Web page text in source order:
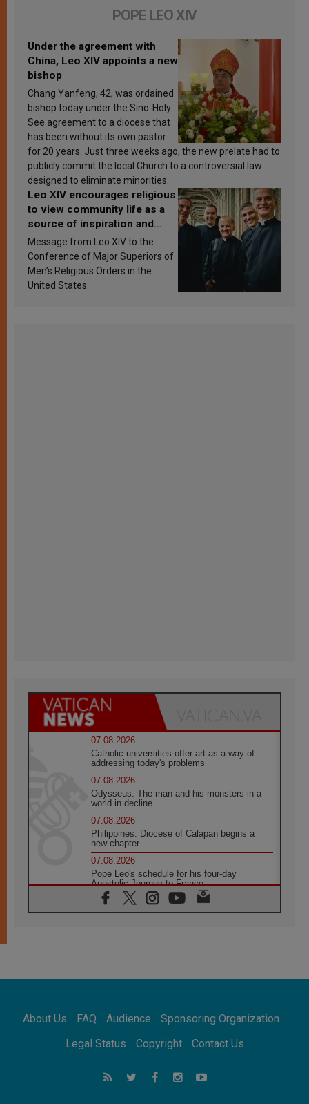
POPE LEO XIV
Under the agreement with
China, Leo XIV appoints a new
bishop
Chang Yanfeng, 42, was ordained
bishop today under the Sino-Holy
See agreement to a diocese that
has been without its own pastor
for 20 years. Just three weeks ago, the new prelate had to
publicly commit the local Church to a controversial law
designed to eliminate minorities.
Leo XIV encourages religious
to view community life as a
source of inspiration and
sanctification
Message from Leo XIV to the
Conference of Major Superiors of
Men’s Religious Orders in the
United States
07.08.2026
Catholic universities offer art as a way of
addressing today's problems
07.08.2026
Odysseus: The man and his monsters in a
world in decline
07.08.2026
Philippines: Diocese of Calapan begins a
new chapter
07.08.2026
Pope Leo's schedule for his four-day
Apostolic Journey to France
07.08.2026
Bangladesh: Church walks alongside Dalits
07.08.2026
06.08.2026
feel we are the Church'
About Us FAQ Audience
Sponsoring Organization
Legal Status
Copyright Contact Us